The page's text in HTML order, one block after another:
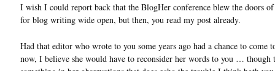
I wish I could report back that the BlogHer conference blew the doors
for blog writing wide open, but then, you read my post already.
Had that editor who wrote to you some years ago had a chance to come
now, I believe she would have to reconsider her words to you … though